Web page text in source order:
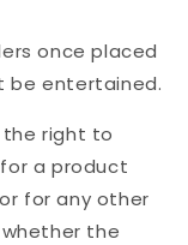
once placed
be entertained.
the right to
a product
for any other
the